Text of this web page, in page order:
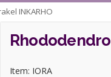
INKARHO
Item: IORA